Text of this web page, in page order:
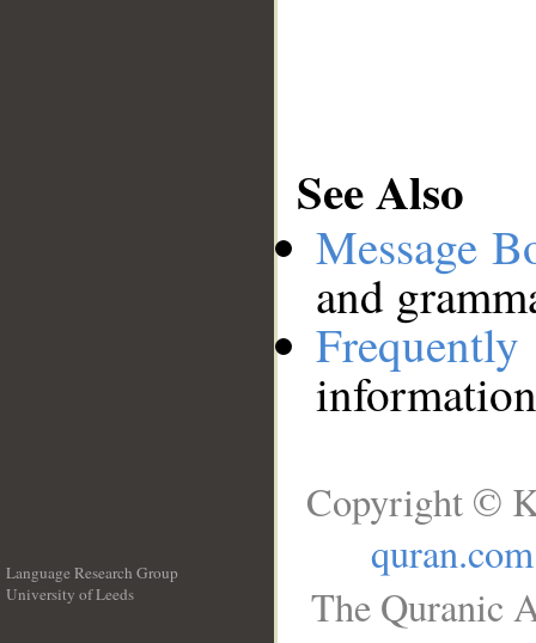
See Also
Message
and
Language Research Group
University of Leeds
Copyright ©
quran.com
The Quranic